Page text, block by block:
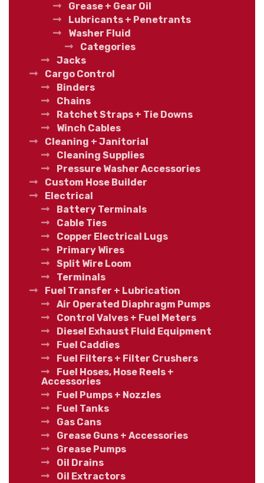
Grease + Gear Oil
Lubricants + Penetrants
Washer Fluid
Categories
Jacks
Cargo Control
Binders
Chains
Ratchet Straps + Tie Downs
Winch Cables
Cleaning + Janitorial
Cleaning Supplies
Pressure Washer Accessories
Custom Hose Builder
Electrical
Battery Terminals
Cable Ties
Copper Electrical Lugs
Primary Wires
Split Wire Loom
Terminals
Fuel Transfer + Lubrication
Air Operated Diaphragm Pumps
Control Valves + Fuel Meters
Diesel Exhaust Fluid Equipment
Fuel Caddies
Fuel Filters + Filter Crushers
Fuel Hoses, Hose Reels +
Accessories
Fuel Pumps + Nozzles
Fuel Tanks
Gas Cans
Grease Guns + Accessories
Grease Pumps
Oil Drains
Oil Extractors